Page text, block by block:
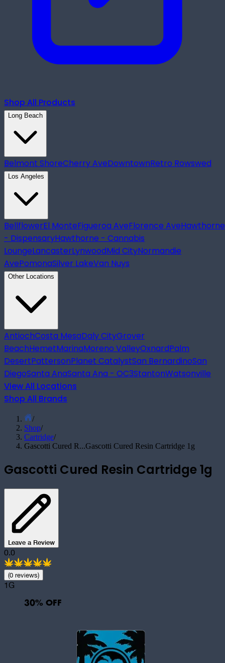
Shop All Products
Long Beach
Belmont ShoreCherry AveDowntownRetro Rowswed
Los Angeles
BellflowerEl MonteFigueroa AveFlorence AveHawthorne
- DispensaryHawthorne - Cannabis
LoungeLancasterLynwoodMid CityNormandie
AvePomonaSilver LakeVan Nuys
Other Locations
AntiochCosta MesaDaly CityGrover
BeachHemetMarinaMoreno ValleyOxnardPalm
DesertPattersonPlanet CatalystSan BernardinoSan
DiegoSanta AnaSanta Ana - OC3StantonWatsonville
View All Locations
Shop All Brands
/
Shop/
Cartridge/
Gascotti Cured R...Gascotti Cured Resin Cartridge 1g
Gascotti Cured Resin Cartridge 1g
Leave a Review
0.0
(0 reviews)
1G
30% OFF